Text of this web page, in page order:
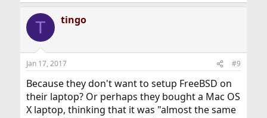
T tingo
Jan 17, 2017 #9
Because they don't want to setup FreeBSD on
their laptop? Or perhaps they bought a Mac OS
X laptop, thinking that it was "almost the same